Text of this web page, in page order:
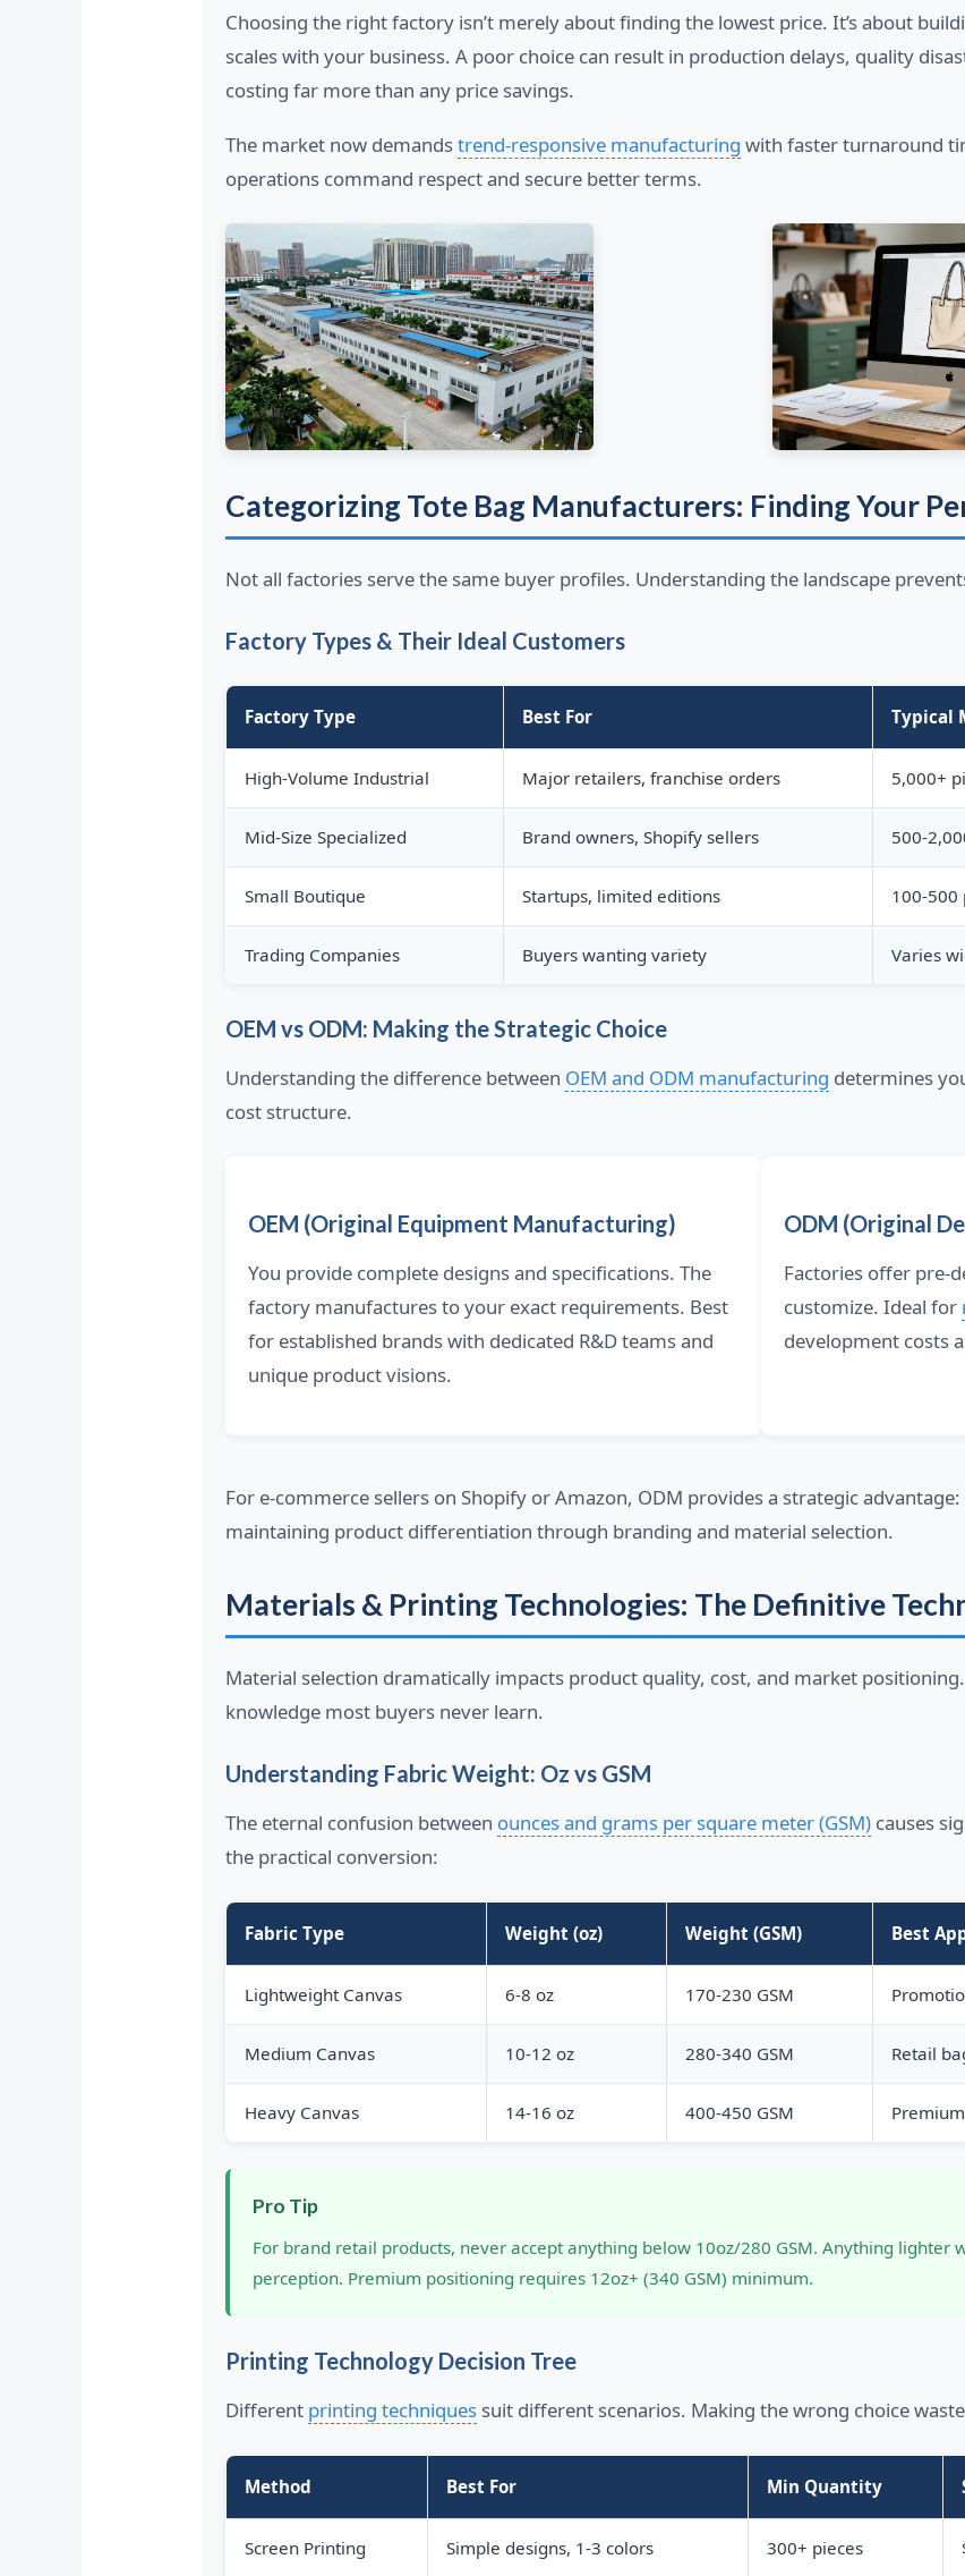
Choosing the right factory isn’t merely about finding the lowest price. It’s about
scales with your business. A poor choice can result in production delays, quality
costing far more than any price savings.
The market now demandstrend-responsive manufacturing with faster turnaround
operations command respect and secure better terms.
Categorizing Tote Bag Manufacturers: Finding Your
Not all factories serve the same buyer profiles. Understanding the landscape
Factory Types & Their Ideal Customers
Factory Type Best For Typical
High-Volume Industrial Major retailers, franchise orders 5,000+
Mid-Size Specialized Brand owners, Shopify sellers 500-
Small Boutique Startups, limited editions 100-500
Trading Companies Buyers wanting variety Varies
OEM vs ODM: Making the Strategic Choice
Understanding the difference between OEM and ODM manufacturing determines
cost structure.
OEM (Original Equipment Manufacturing)
You provide complete designs and specifications. The
factory manufactures to your exact requirements. Best
for established brands with dedicated R&D teams and
unique product visions.
ODM (Original
Factories offer pre-
customize. Ideal for
development costs
For e-commerce sellers on Shopify or Amazon, ODM provides a strategic
maintaining product differentiation through branding and material selection.
Materials & Printing Technologies: The Definitive
Material selection dramatically impacts product quality, cost, and market
knowledge most buyers never learn.
Understanding Fabric Weight: Oz vs GSM
The eternal confusion between ounces and grams per square meter (GSM)causes
the practical conversion:
Fabric Type Weight (oz) Weight (GSM) Best
Lightweight Canvas 6-8 oz 170-230 GSM
Medium Canvas 10-12 oz 280-340 GSM Retail
Heavy Canvas 14-16 oz 400-450 GSM
Pro Tip
For brand retail products, never accept anything below 10oz/280 GSM. Anything lighter
perception. Premium positioning requires 12oz+ (340 GSM) minimum.
Printing Technology Decision Tree
Different printing techniquessuit different scenarios. Making the wrong choice
Method Best For Min Quantity
Screen Printing Simple designs, 1-3 colors 300+ pieces